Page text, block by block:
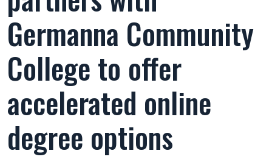
Germanna Community
College to offer
accelerated online
degree options